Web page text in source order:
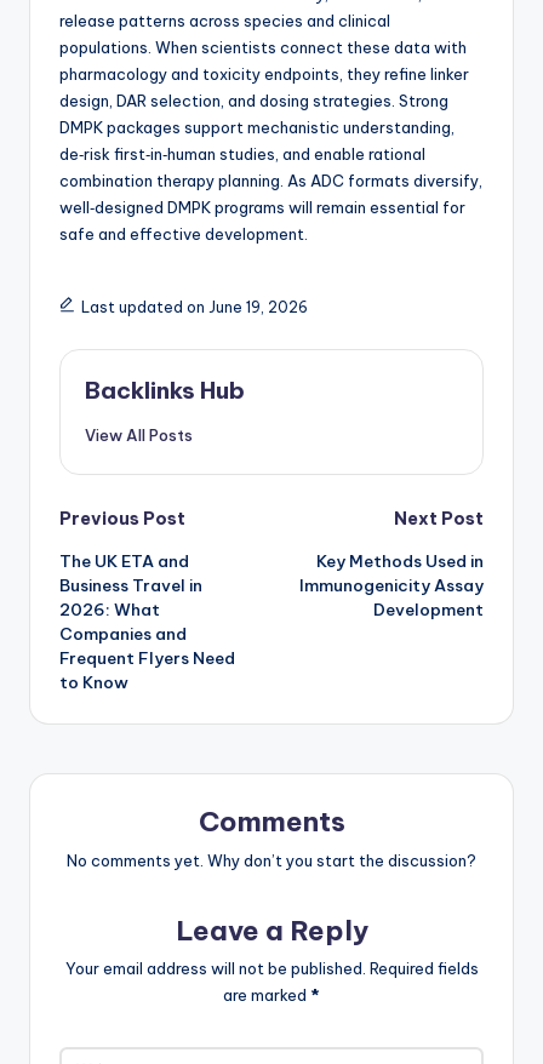
release patterns across species and clinical
populations. When scientists connect these data with
pharmacology and toxicity endpoints, they refine linker
design, DAR selection, and dosing strategies. Strong
DMPK packages support mechanistic understanding,
de‑risk first‑in‑human studies, and enable rational
combination therapy planning. As ADC formats diversify,
well‑designed DMPK programs will remain essential for
safe and effective development.
Last updated on June 19, 2026
Backlinks Hub
View All Posts
Post
navigation
Previous Post
The UK ETA and
Business Travel in
2026: What
Companies and
Frequent Flyers Need
to Know
Next Post
Key Methods Used in
Immunogenicity Assay
Development
Comments
No comments yet. Why don’t you start the discussion?
Leave a Reply
Your email address will not be published. Required fields
are marked *